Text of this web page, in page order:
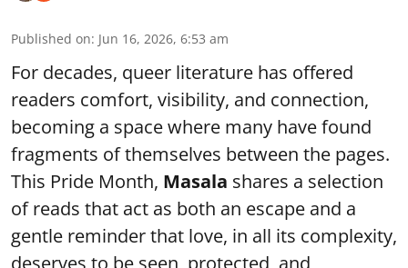
Published on: Jun 16, 2026, 6:53 am
For decades, queer literature has offered
readers comfort, visibility, and connection,
becoming a space where many have found
fragments of themselves between the pages.
This Pride Month, Masala shares a selection
of reads that act as both an escape and a
gentle reminder that love, in all its complexity,
deserves to be seen, protected, and